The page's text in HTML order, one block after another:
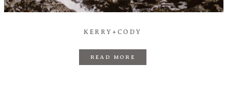
KERRY+CODY
READ MORE